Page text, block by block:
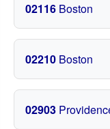
02116 Boston
02210 Boston
02903